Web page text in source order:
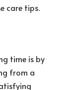
care tips.
time is by
from a